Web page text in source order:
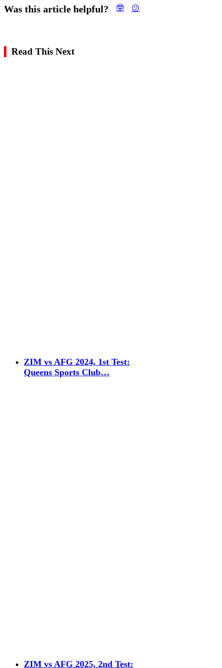
Was this article helpful? 🤓 😕
Read This Next
ZIM vs AFG 2024, 1st Test:
Queens Sports Club…
ZIM vs AFG 2025, 2nd Test: